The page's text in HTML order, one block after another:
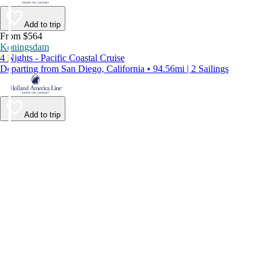
Add to trip
From $564
Koningsdam
4 Nights - Pacific Coastal Cruise
Departing from San Diego, California • 94.56mi | 2 Sailings
Add to trip